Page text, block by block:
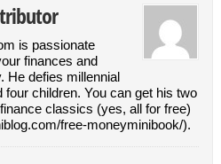
is passionate
finances and
He defies millennial
four children. You can get his two
classics (yes, all for free)
free-moneyminibook/).